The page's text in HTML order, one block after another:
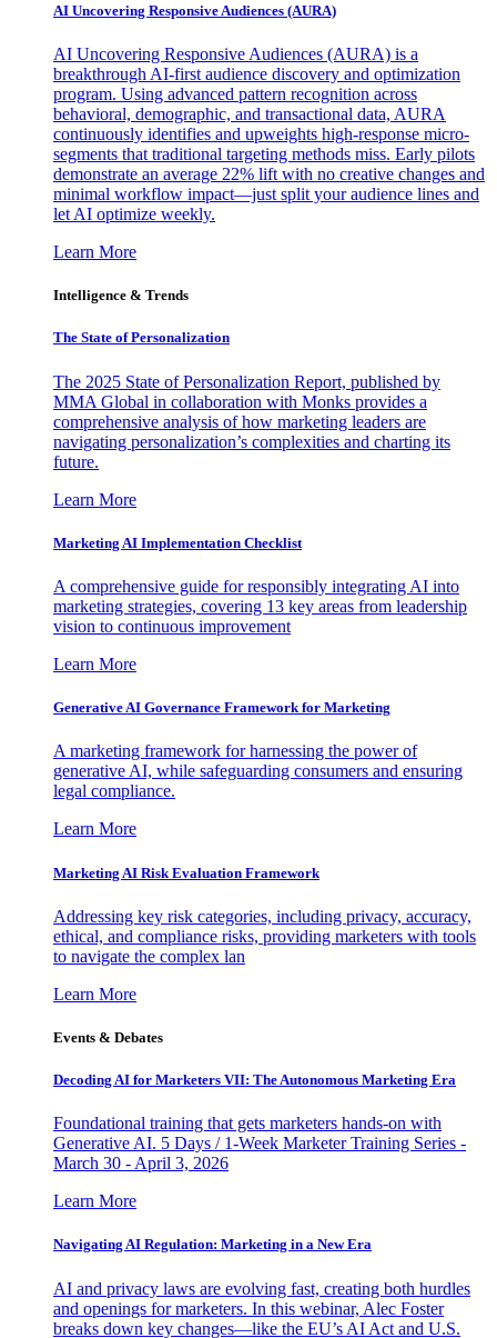
AI Uncovering Responsive Audiences (AURA)
AI Uncovering Responsive Audiences (AURA) is a
breakthrough AI-first audience discovery and optimization
program. Using advanced pattern recognition across
behavioral, demographic, and transactional data, AURA
continuously identifies and upweights high-response micro-
segments that traditional targeting methods miss. Early pilots
demonstrate an average 22% lift with no creative changes and
minimal workflow impact—just split your audience lines and
let AI optimize weekly.
Learn More
Intelligence & Trends
The State of Personalization
The 2025 State of Personalization Report, published by
MMA Global in collaboration with Monks provides a
comprehensive analysis of how marketing leaders are
navigating personalization’s complexities and charting its
future.
Learn More
Marketing AI Implementation Checklist
A comprehensive guide for responsibly integrating AI into
marketing strategies, covering 13 key areas from leadership
vision to continuous improvement
Learn More
Generative AI Governance Framework for Marketing
A marketing framework for harnessing the power of
generative AI, while safeguarding consumers and ensuring
legal compliance.
Learn More
Marketing AI Risk Evaluation Framework
Addressing key risk categories, including privacy, accuracy,
ethical, and compliance risks, providing marketers with tools
to navigate the complex lan
Learn More
Events & Debates
Decoding AI for Marketers VII: The Autonomous Marketing Era
Foundational training that gets marketers hands-on with
Generative AI. 5 Days / 1-Week Marketer Training Series -
March 30 - April 3, 2026
Learn More
Navigating AI Regulation: Marketing in a New Era
AI and privacy laws are evolving fast, creating both hurdles
and openings for marketers. In this webinar, Alec Foster
breaks down key changes—like the EU’s AI Act and U.S.